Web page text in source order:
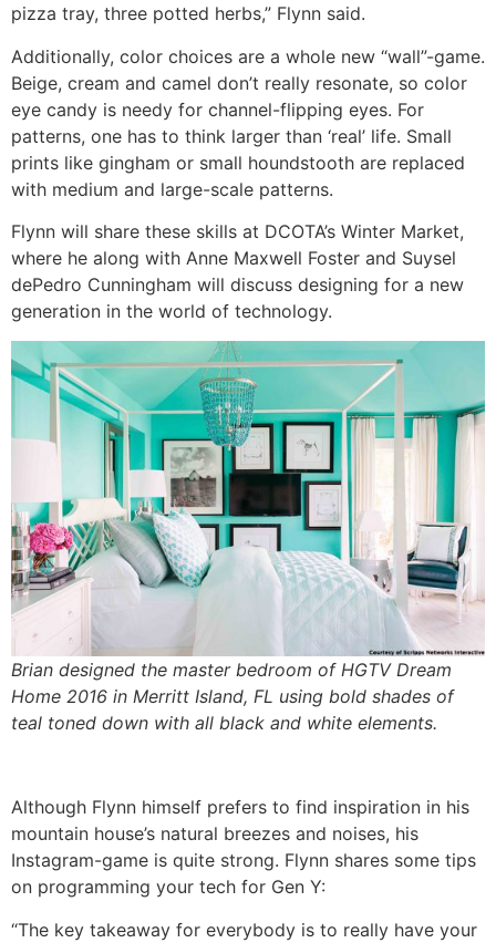
pizza tray, three potted herbs,” Flynn said.
Additionally, color choices are a whole new “wall”-game.
Beige, cream and camel don’t really resonate, so color
eye candy is needy for channel-flipping eyes. For
patterns, one has to think larger than ‘real’ life. Small
prints like gingham or small houndstooth are replaced
with medium and large-scale patterns.
Flynn will share these skills at DCOTA’s Winter Market,
where he along with Anne Maxwell Foster and Suysel
dePedro Cunningham will discuss designing for a new
generation in the world of technology.
Brian designed the master bedroom of HGTV Dream
Home 2016 in Merritt Island, FL using bold shades of
teal toned down with all black and white elements.
Although Flynn himself prefers to find inspiration in his
mountain house’s natural breezes and noises, his
Instagram-game is quite strong. Flynn shares some tips
on programming your tech for Gen Y:
“The key takeaway for everybody is to really have your